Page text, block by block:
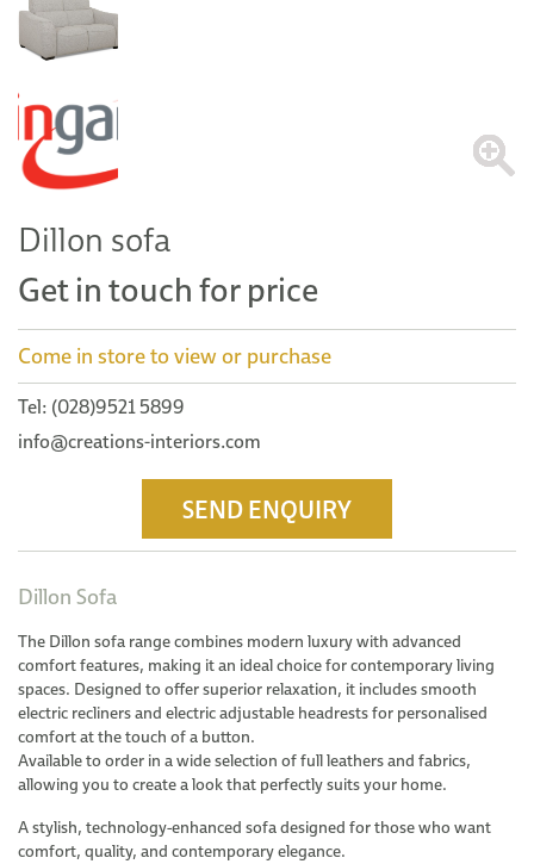
Dillon sofa
Get in touch for price
Come in store to view or purchase
Tel: (028)9521 5899
info@creations-interiors.com
SEND ENQUIRY
Dillon Sofa
The Dillon sofa range combines modern luxury with advanced
comfort features, making it an ideal choice for contemporary living
spaces. Designed to offer superior relaxation, it includes smooth
electric recliners and electric adjustable headrests for personalised
comfort at the touch of a button.
Available to order in a wide selection of full leathers and fabrics,
allowing you to create a look that perfectly suits your home.
A stylish, technology-enhanced sofa designed for those who want
comfort, quality, and contemporary elegance.